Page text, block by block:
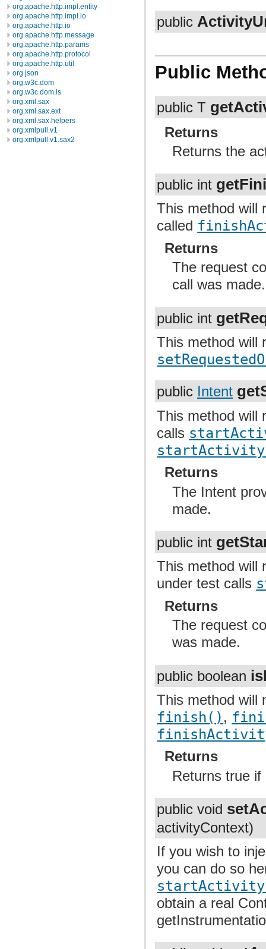
org.apache.http.impl.entity
org.apache.http.impl.io
org.apache.http.io
org.apache.http.message
org.apache.http.params
org.apache.http.protocol
org.apache.http.util
org.json
org.w3c.dom
org.w3c.dom.ls
org.xml.sax
org.xml.sax.ext
org.xml.sax.helpers
org.xmlpull.v1
org.xmlpull.v1.sax2
public
Public
public T
Returns
Returns the
public int
This method will
called
Returns
The request
call was made.
public int
This method will
public Intent
This method will
calls
Returns
The Intent
made.
public int
This method will
under test calls
Returns
The request
was made.
public boolean
This method will
finish() ,
Returns
Returns true
public void
activityContext)
If you wish to
you can do so
obtain a real